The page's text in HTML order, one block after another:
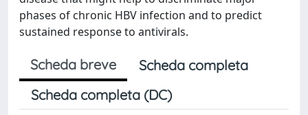
phases of chronic HBV infection and to predict
sustained response to antivirals.
Scheda breve
Scheda completa
Scheda completa (DC)